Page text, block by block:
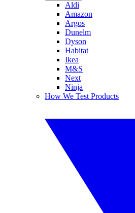
Aldi
Amazon
Argos
Dunelm
Dyson
Habitat
Ikea
M&S
Next
Ninja
How We Test Products